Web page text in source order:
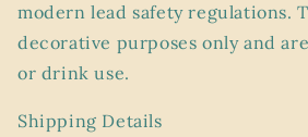
modern lead safety regulations.
decorative purposes only and are
or drink use.
Shipping Details